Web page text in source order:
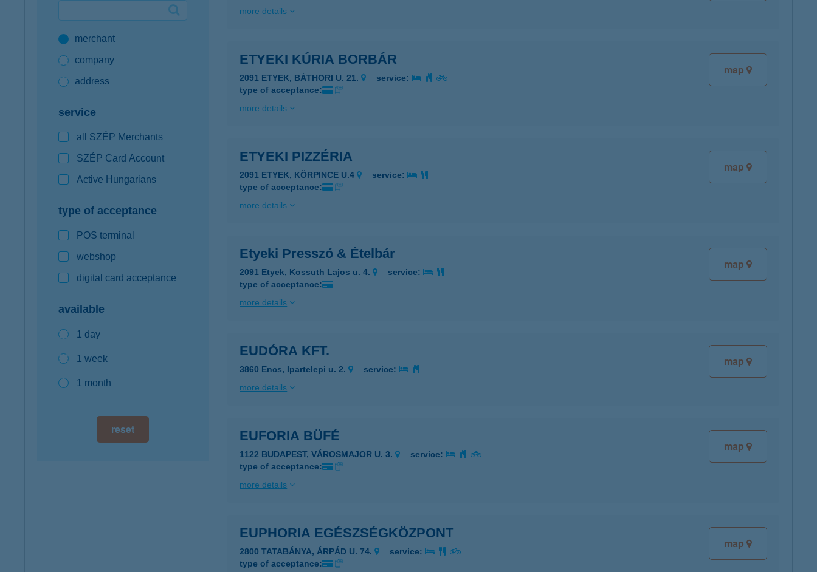
K&H mobilinfomerchant
company
address
service
all SZÉP Merchants
SZÉP Card Account
Active Hungarians
type of acceptance
POS terminal
webshop
digital card acceptance
available
1 day
1 week
1 month
reset
more details
map
ETYEKI KÚRIA BORBÁR
2091 ETYEK, BÁTHORI U. 21.
service:
type of acceptance:
more details
map
ETYEKI PIZZÉRIA
2091 ETYEK, KÖRPINCE U.4
service:
type of acceptance:
more details
map
Etyeki Presszó & Ételbár
2091 Etyek, Kossuth Lajos u. 4.
service:
type of acceptance:
more details
map
EUDÓRA KFT.
3860 Encs, Ipartelepi u. 2.
service:
more details
map
EUFORIA BÜFÉ
1122 BUDAPEST, VÁROSMAJOR U. 3.
service:
type of acceptance:
more details
map
EUPHORIA EGÉSZSÉGKÖZPONT
2800 TATABÁNYA, ÁRPÁD U. 74.
service:
type of acceptance: